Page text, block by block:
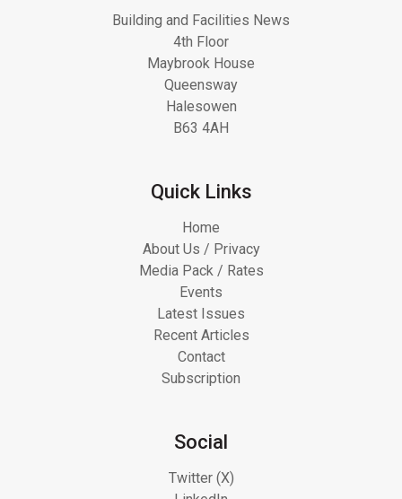
Building and Facilities News
4th Floor
Maybrook House
Queensway
Halesowen
B63 4AH
Quick Links
Home
About Us / Privacy
Media Pack / Rates
Events
Latest Issues
Recent Articles
Contact
Subscription
Social
Twitter (X)